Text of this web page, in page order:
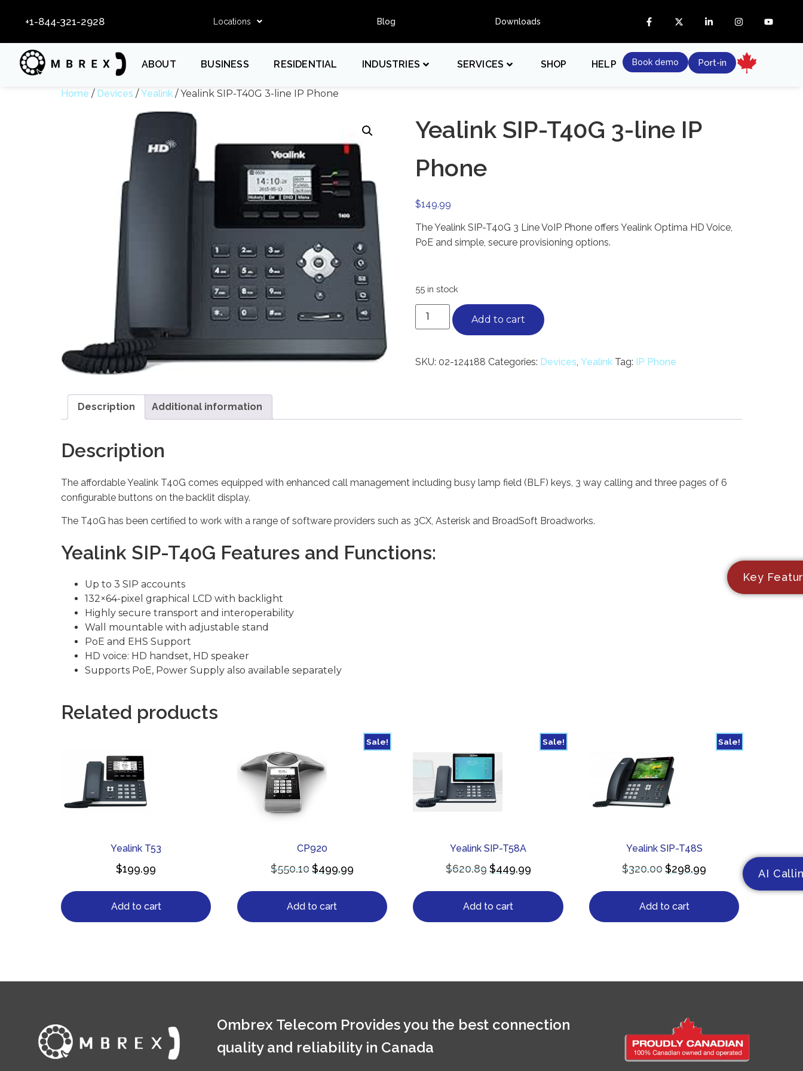
+1-844-321-2928 Locations Blog Downloads
ABOUT BUSINESS RESIDENTIAL INDUSTRIES SERVICES SHOP HELP Book demo Port-in
Home / Devices /Yealink / Yealink SIP-T40G 3-line IP Phone
Yealink SIP-T40G 3-line IP
Phone
$149.99
The Yealink SIP-T40G 3 Line VoIP Phone offers Yealink Optima HD Voice,
PoE and simple, secure provisioning options.
55 in stock
Add to cart
SKU: 02-124188 Categories: Devices, Yealink Tag: IP Phone
Description Additional information
Description
The affordable Yealink T40G comes equipped with enhanced call management including busy lamp field (BLF) keys, 3 way calling and three pages of 6
configurable buttons on the backlit display.
The T40G has been certified to work with a range of software providers such as 3CX, Asterisk and BroadSoft Broadworks.
Yealink SIP-T40G Features and Functions:
Up to 3 SIP accounts
132×64-pixel graphical LCD with backlight
Highly secure transport and interoperability
Wall mountable with adjustable stand
PoE and EHS Support
HD voice: HD handset, HD speaker
Supports PoE, Power Supply also available separately
Related products
Yealink T53
$199.99
Add to cart
Sale!
CP920
$550.10$499.99
Add to cart
Sale!
Yealink SIP-T58A
$620.89 $449.99
Add to cart
Sale!
Yealink SIP-T48S
$320.00$298.99
Add to cart
Ombrex Telecom Provides you the best connection
quality and reliability in Canada
Key
AI